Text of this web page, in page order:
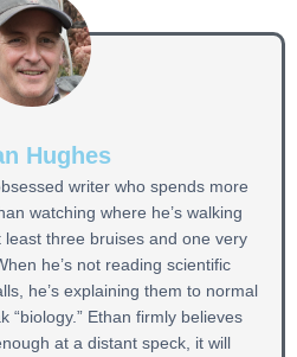
Hughes
writer who spends more
watching where he’s walking
three bruises and one very
he’s not reading scientific
he’s explaining them to normal
“biology.” Ethan firmly believes
at a distant speck, it will